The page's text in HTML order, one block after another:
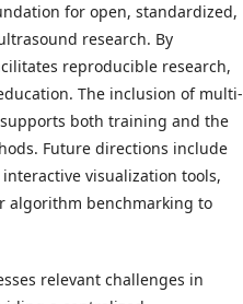
for open, standardized,
research. By
reproducible research,
The inclusion of multi-
both training and the
Future directions include
visualization tools,
algorithm benchmarking to
relevant challenges in